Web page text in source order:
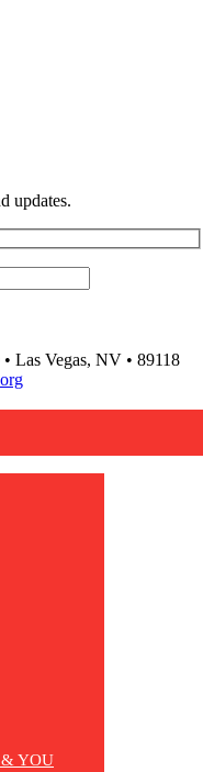
updates.
Las Vegas, NV • 89118
& YOU